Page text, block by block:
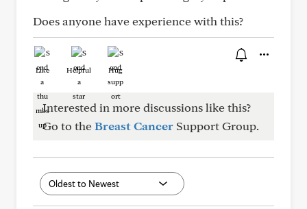
Does anyone have experience with this?
Like Helpful Hug
Interested in more discussions like this?
Go to theBreast Cancer Support Group.